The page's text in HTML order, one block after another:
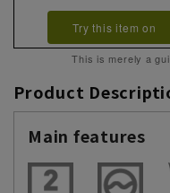
Try this item on
This is merely a
Product
Main features